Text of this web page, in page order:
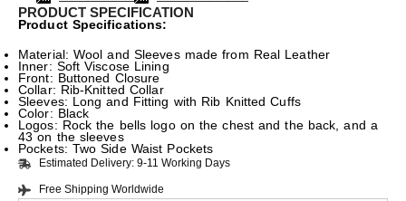
PRODUCT SPECIFICATION
Product Specifications:
Material: Wool and Sleeves made from Real Leather
Inner: Soft Viscose Lining
Front: Buttoned Closure
Collar: Rib-Knitted Collar
Sleeves: Long and Fitting with Rib Knitted Cuffs
Color: Black
Logos: Rock the bells logo on the chest and the back, and a
43 on the sleeves
Pockets: Two Side Waist Pockets
Estimated Delivery: 9-11 Working Days
Free Shipping Worldwide